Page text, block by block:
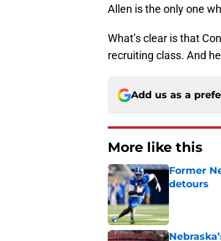
Allen is the only one
What’s clear is that
recruiting class. And
Add us as a
More like this
Former
detours